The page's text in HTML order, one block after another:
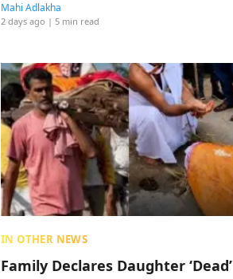
Mahi Adlakha
2 days ago | 5 min read
IN OTHER NEWS
Family Declares Daughter ‘Dead’